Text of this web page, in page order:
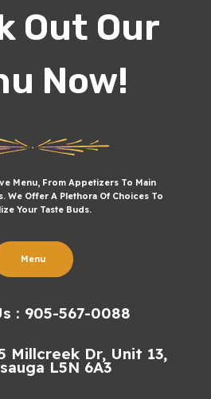
Out Our
Now!
Menu, From Appetizers To Main
We Offer A Plethora Of Choices To
Your Taste Buds.
Menu
: 905-567-0088
Millcreek Dr, Unit 13,
L5N 6A3